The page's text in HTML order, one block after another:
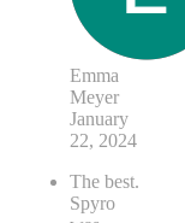
Emma
Meyer
January
22, 2024
The best.
Spyro